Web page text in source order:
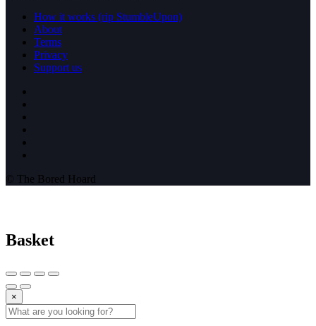
How it works (rip StumbleUpon)
About
Terms
Privacy
Support us
© The Bored Hoard
Basket
×